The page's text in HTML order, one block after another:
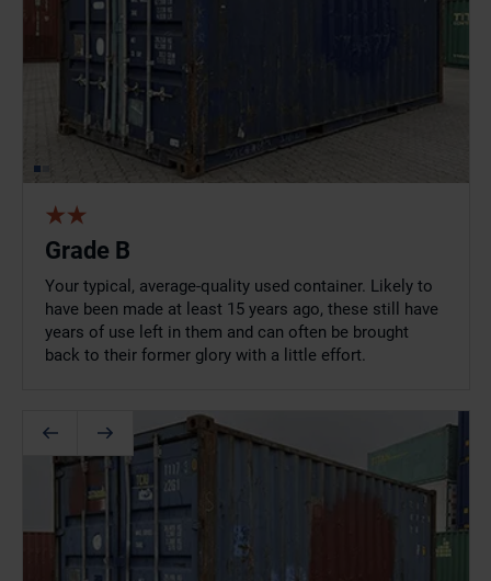
Grade B
Your typical, average-quality used container. Likely to
have been made at least 15 years ago, these still have
years of use left in them and can often be brought
back to their former glory with a little effort.